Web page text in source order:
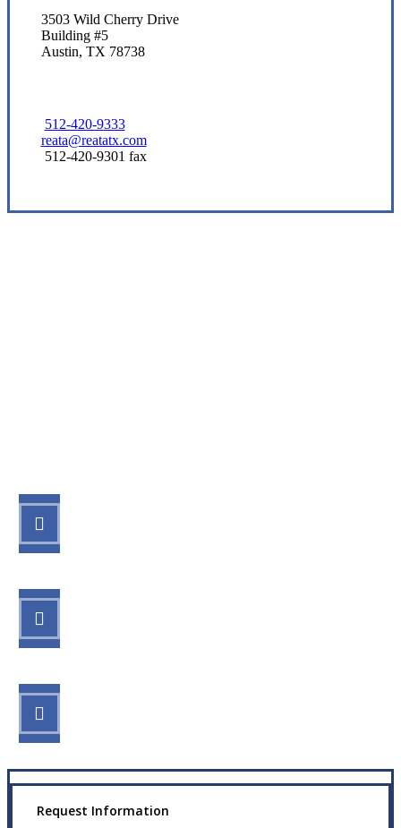
3503 Wild Cherry Drive
Building #5
Austin, TX 78738
512-420-9333
reata@reatatx.com
512-420-9301 fax
Request Information